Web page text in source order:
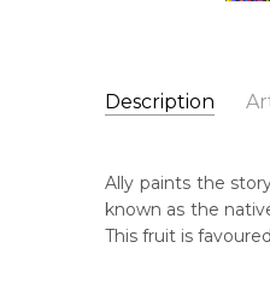
Description
Ally
Artwork Size: 90
Medium: Acrylic
Ally paints the
known as the
This fruit is